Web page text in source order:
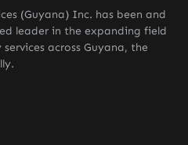
(Guyana) Inc. has been and
leader in the expanding field
across Guyana, the